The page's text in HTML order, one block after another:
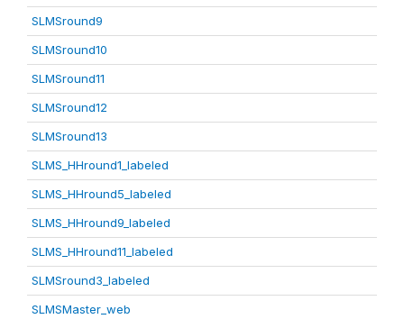
SLMSround9
SLMSround10
SLMSround11
SLMSround12
SLMSround13
SLMS_HHround1_labeled
SLMS_HHround5_labeled
SLMS_HHround9_labeled
SLMS_HHround11_labeled
SLMSround3_labeled
SLMSMaster_web